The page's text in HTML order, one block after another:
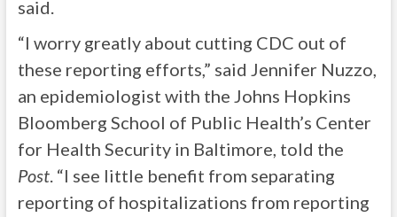
said.
“I worry greatly about cutting CDC out of
these reporting efforts,” said Jennifer Nuzzo,
an epidemiologist with the Johns Hopkins
Bloomberg School of Public Health’s Center
for Health Security in Baltimore, told the
Post. “I see little benefit from separating
reporting of hospitalizations from reporting